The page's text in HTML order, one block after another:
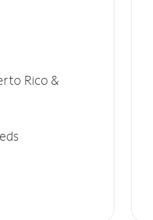
Rico &